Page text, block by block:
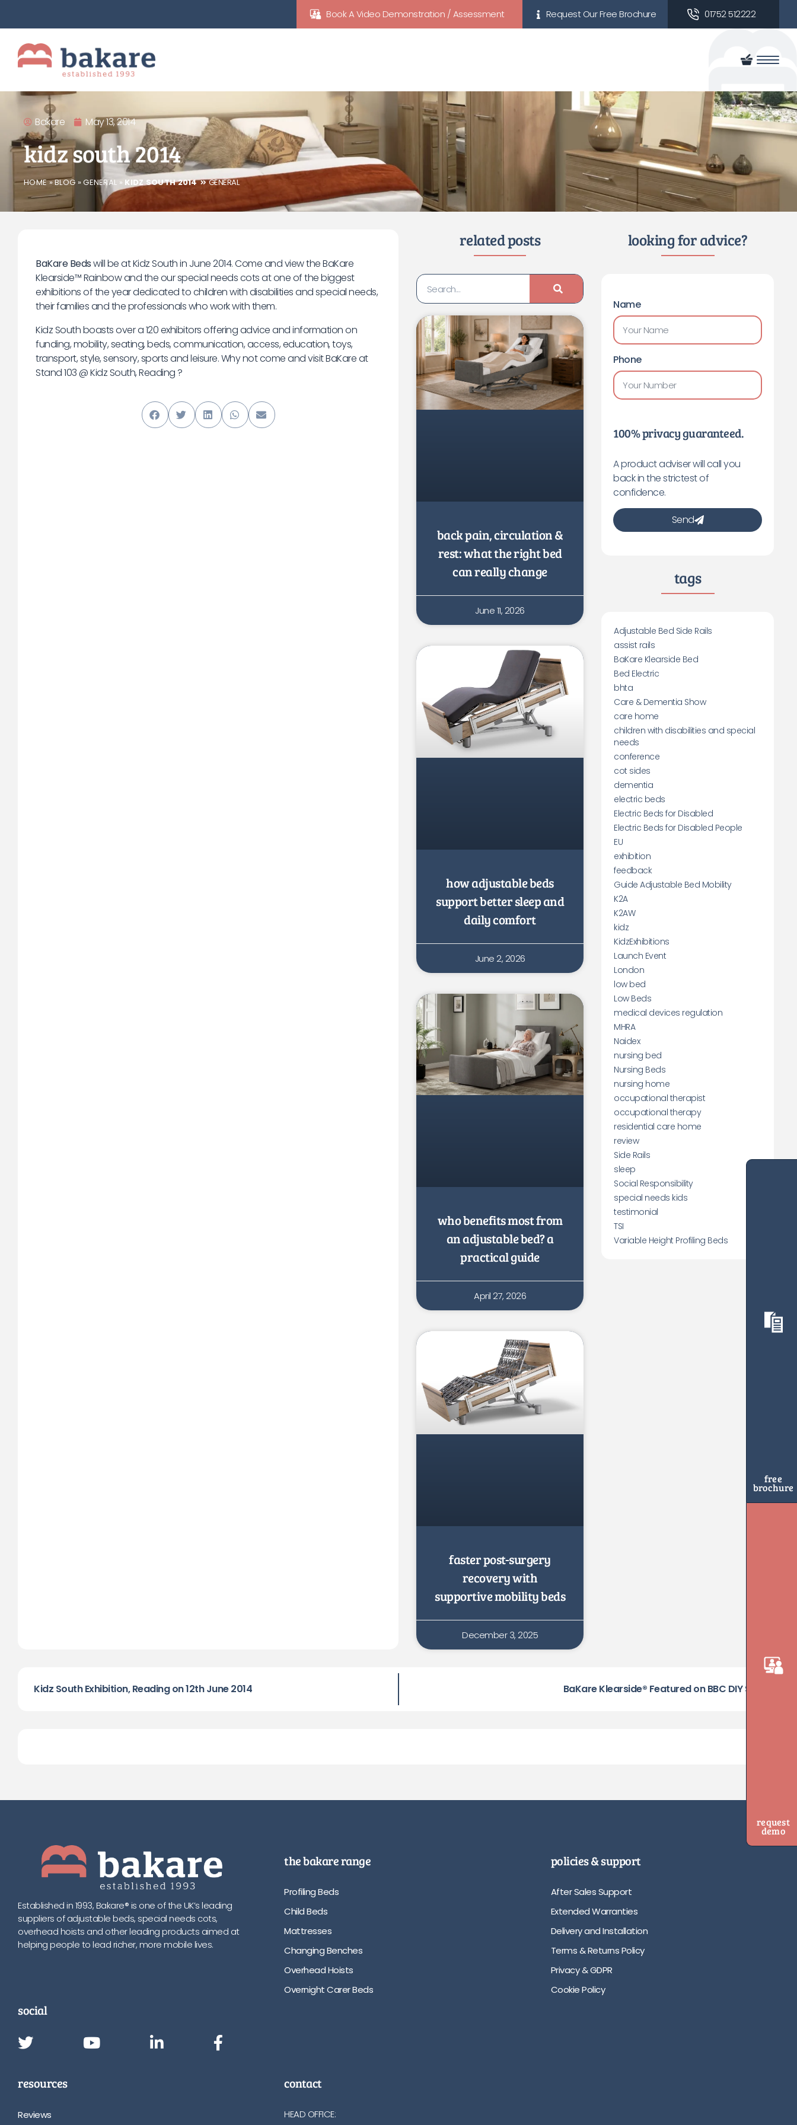
Book A Video Demonstration / Assessment Request Our Free Brochure 01752 512222
Bakare May 13, 2014
kidz south 2014
HOME»BLOG »GENERAL » KIDZ SOUTH 2014 GENERAL
BaKare Bedswill be at Kidz South in June 2014. Come and view the BaKare
Klearside™ Rainbow and the our special needs cots at one of the biggest
exhibitions of the year dedicated to children with disabilities and special needs,
their families and the professionals who work with them.
Kidz South boasts over a 120 exhibitors offering advice and information on
funding, mobility, seating, beds, communication, access, education, toys,
transport, style, sensory, sports and leisure. Why not come and visit BaKare at
Stand 103 @ Kidz South, Reading ?
related posts
back pain, circulation &
rest: what the right bed
can really change
June 11, 2026
how adjustable beds
support better sleep and
daily comfort
June 2, 2026
who benefits most from
an adjustable bed? a
practical guide
April 27, 2026
faster post-surgery
recovery with
supportive mobility beds
December 3, 2025
looking for advice?
Name
Phone
100% privacy guaranteed.
A product adviser will call you
back in the strictest of
confidence.
Send
tags
Adjustable Bed Side Rails
assist rails
BaKare Klearside Bed
Bed Electric
bhta
Care & Dementia Show
care home
children with disabilities and special
needs
conference
cot sides
dementia
electric beds
Electric Beds for Disabled
Electric Beds for Disabled People
EU
exhibition
feedback
Guide Adjustable Bed Mobility
K2A
K2AW
kidz
KidzExhibitions
Launch Event
London
low bed
Low Beds
medical devices regulation
MHRA
Naidex
nursing bed
Nursing Beds
nursing home
occupational therapist
occupational therapy
residential care home
review
Side Rails
sleep
Social Responsibility
special needs kids
testimonial
TSI
Variable Height Profiling Beds
Kidz South Exhibition, Reading on 12th June 2014 BaKare Klearside® Featured on BBC DIY SOS
Established in 1993, Bakare® is one of the UK’s leading
suppliers of adjustable beds, special needs cots,
overhead hoists and other leading products aimed at
helping people to lead richer, more mobile lives.
social
the bakare range
Profiling Beds
Child Beds
Mattresses
Changing Benches
Overhead Hoists
Overnight Carer Beds
policies & support
After Sales Support
Extended Warranties
Delivery and Installation
Terms & Returns Policy
Privacy & GDPR
Cookie Policy
resources
Reviews
contact
HEAD OFFICE:
free
brochure
request
demo